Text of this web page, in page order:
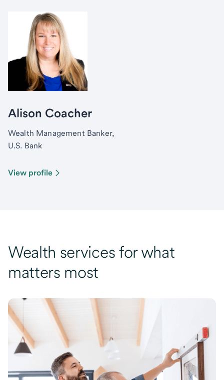
Alison Coacher
Wealth Management Banker,
U.S. Bank
View profile
Wealth services for what
matters most